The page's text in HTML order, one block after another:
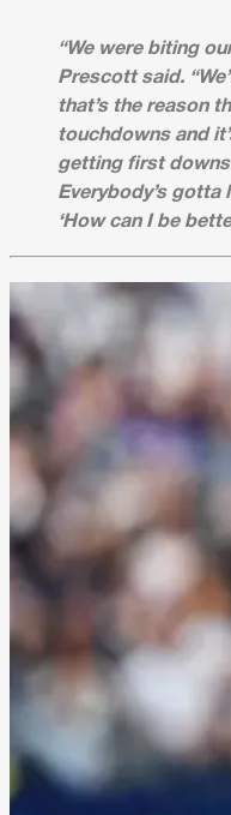
“We were biting
Prescott said.
that’s the reason
touchdowns and
getting first
Everybody’s gotta
‘How can I be